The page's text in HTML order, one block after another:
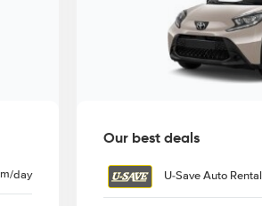
/day
Our best deals
U-Save Auto Rental